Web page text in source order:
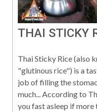
THAI STICKY
Thai Sticky Rice (also
"glutinous rice") is a
job of filling the
much... According to
you fast asleep if more